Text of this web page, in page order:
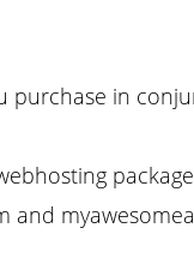
purchase in
and